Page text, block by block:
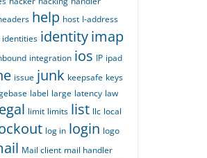
help host I-address
identities identityimap
integration ios IP ipad
issue junk keepsafe keys
label large latency law
limit limits list llc local
log in login logo
Mail client mail handler